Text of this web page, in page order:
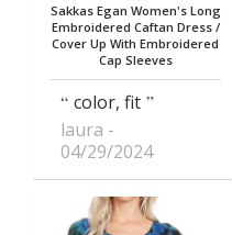
Sakkas Egan Women's Long
Embroidered Caftan Dress /
Cover Up With Embroidered
Cap Sleeves
color, fit
laura
04/29/2024